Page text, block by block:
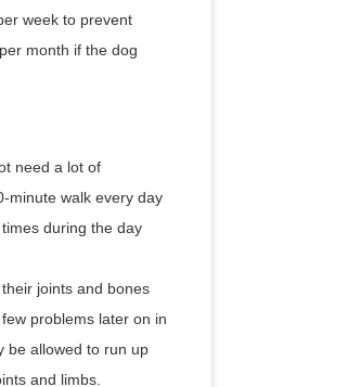
week to prevent
month if the dog
need a lot of
minute walk every day
during the day
joints and bones
problems later on in
be allowed to run up
and limbs.